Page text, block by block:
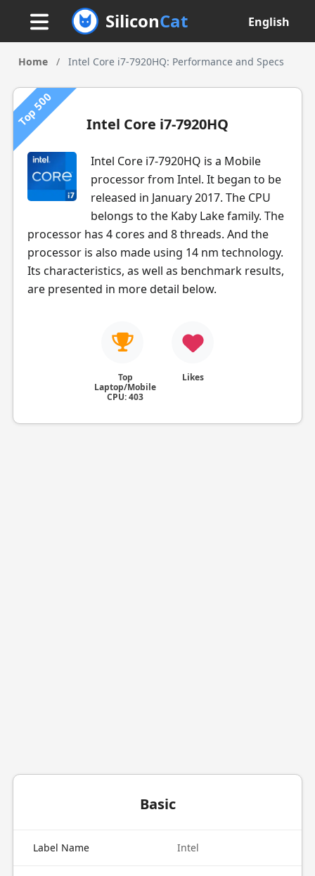
SiliconCat English
Home / Intel Core i7-7920HQ: Performance and Specs
Top 500 Intel Core i7-7920HQ
Intel Core i7-7920HQ is a Mobile
processor from Intel. It began to be
released in January 2017. The CPU
belongs to the Kaby Lake family. The
processor has 4 cores and 8 threads. And the
processor is also made using 14 nm technology.
Its characteristics, as well as benchmark results,
are presented in more detail below.
Top
Laptop/Mobile
CPU: 403
Likes
Basic
Label Name Intel